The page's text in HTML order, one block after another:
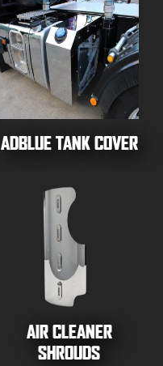
ADBLUE TANK COVER
AIR CLEANER
SHROUDS